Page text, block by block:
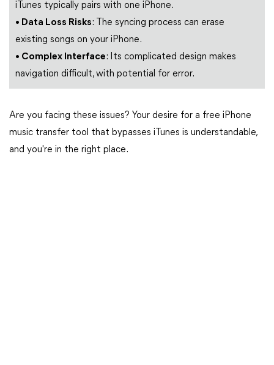
iTunes typically pairs with one iPhone.
• Data Loss Risks: The syncing process can erase
existing songs on your iPhone.
• Complex Interface: Its complicated design makes
navigation difficult, with potential for error.
Are you facing these issues? Your desire for a free iPhone
music transfer tool that bypasses iTunes is understandable,
and you're in the right place.